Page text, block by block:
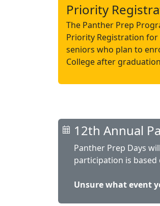
Priority
The Panther Prep
Priority Registration for
seniors who plan to
College after
12th Annual
Panther Prep Days
participation is
Unsure what event